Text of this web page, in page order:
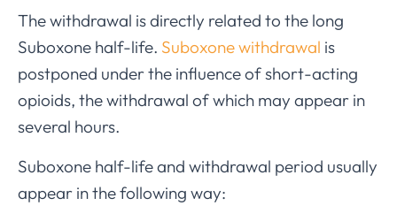
The withdrawal is directly related to the long
Suboxone half-life. Suboxone withdrawal is
postponed under the influence of short-acting
opioids, the withdrawal of which may appear in
several hours.
Suboxone half-life and withdrawal period usually
appear in the following way: